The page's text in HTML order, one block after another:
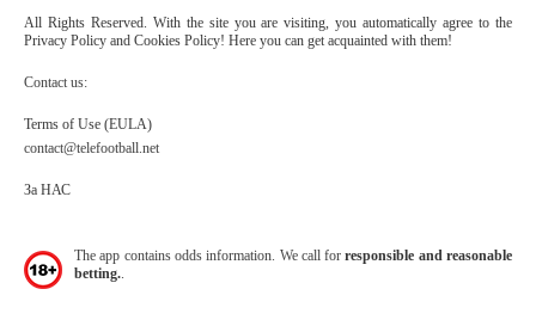
All Rights Reserved. With the site you are visiting, you automatically agree to the
Privacy Policy and Cookies Policy! Here you can get acquainted with them!
Contact us:
Terms of Use (EULA)
contact@telefootball.net
За НАС
The app contains odds information. We call forresponsible and reasonable
betting.